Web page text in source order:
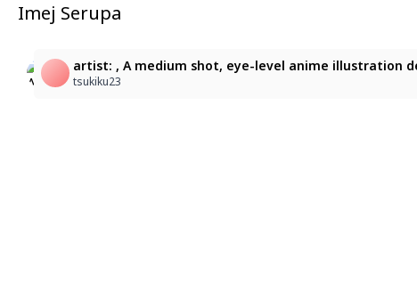
Imej Serupa
天野ゆき
天野ゆき
artist: , A medium shot, eye-level anime illustration
tsukiku23